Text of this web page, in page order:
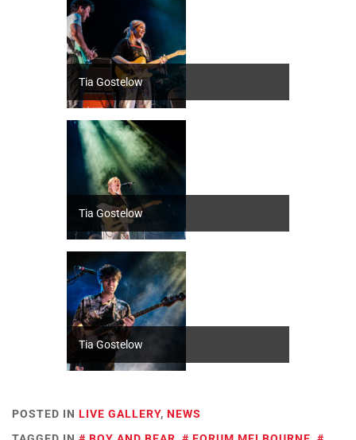
Tia Gostelow
Tia Gostelow
Tia Gostelow
POSTED IN LIVE GALLERY, NEWS